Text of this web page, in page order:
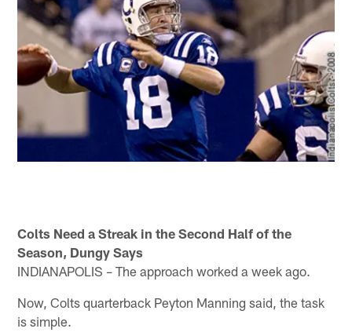
Colts Need a Streak in the Second Half of the
Season, Dungy Says
INDIANAPOLIS – The approach worked a week ago.
Now, Colts quarterback Peyton Manning said, the task
is simple.